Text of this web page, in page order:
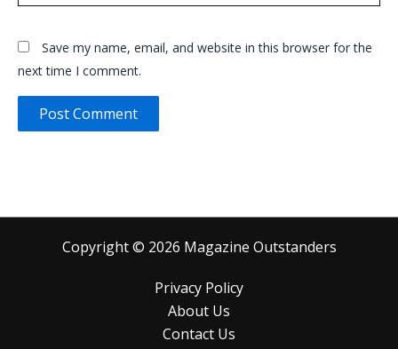
Save my name, email, and website in this browser for the
next time I comment.
Copyright © 2026 Magazine Outstanders
Privacy Policy
About Us
Contact Us